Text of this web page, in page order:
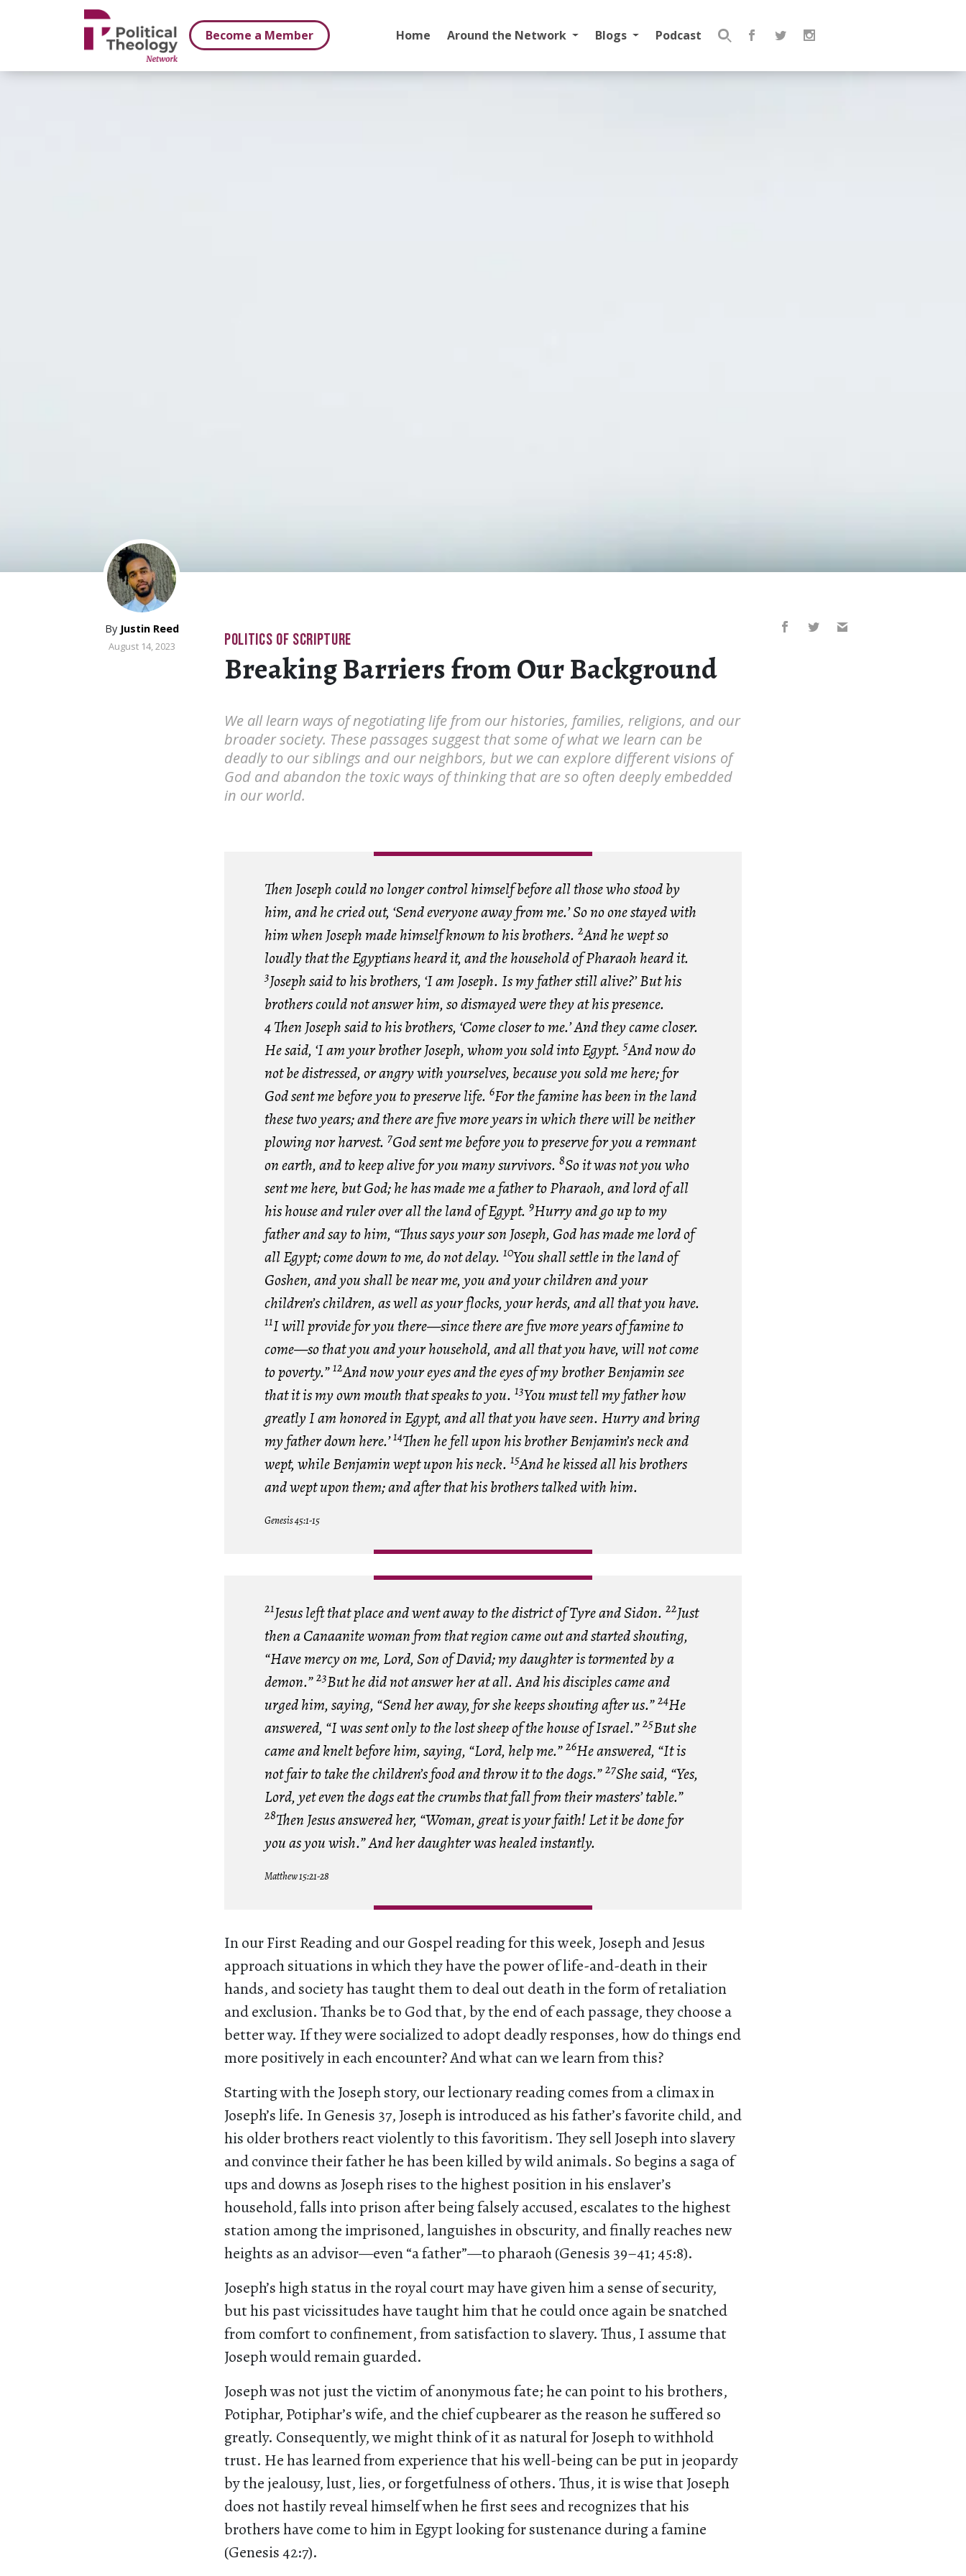
Become a Member
Home Around the Network Blogs Podcast
Search
By Justin Reed
August 14, 2023 POLITICS OF SCRIPTURE
Breaking Barriers from Our Background
We all learn ways of negotiating life from our histories, families, religions, and our
broader society. These passages suggest that some of what we learn can be
deadly to our siblings and our neighbors, but we can explore different visions of
God and abandon the toxic ways of thinking that are so often deeply embedded
in our world.
Then Joseph could no longer control himself before all those who stood by
him, and he cried out, ‘Send everyone away from me.’ So no one stayed with
him when Joseph made himself known to his brothers. 2And he wept so
loudly that the Egyptians heard it, and the household of Pharaoh heard it.
3Joseph said to his brothers, ‘I am Joseph. Is my father still alive?’ But his
brothers could not answer him, so dismayed were they at his presence.
4 Then Joseph said to his brothers, ‘Come closer to me.’ And they came closer.
He said, ‘I am your brother Joseph, whom you sold into Egypt.5And now do
not be distressed, or angry with yourselves, because you sold me here; for
God sent me before you to preserve life. 6For the famine has been in the land
these two years; and there are five more years in which there will be neither
plowing nor harvest. 7God sent me before you to preserve for you a remnant
on earth, and to keep alive for you many survivors. 8So it was not you who
sent me here, but God; he has made me a father to Pharaoh, and lord of all
his house and ruler over all the land of Egypt. 9Hurry and go up to my
father and say to him, “Thus says your son Joseph, God has made me lord of
all Egypt; come down to me, do not delay. 10You shall settle in the land of
Goshen, and you shall be near me, you and your children and your
children’s children, as well as your flocks, your herds, and all that you have.
11I will provide for you there—since there are five more years of famine to
come—so that you and your household, and all that you have, will not come
to poverty.”12And now your eyes and the eyes of my brother Benjamin see
that it is my own mouth that speaks to you. 13You must tell my father how
greatly I am honored in Egypt, and all that you have seen. Hurry and bring
my father down here.’14Then he fell upon his brother Benjamin’s neck and
wept, while Benjamin wept upon his neck. 15And he kissed all his brothers
and wept upon them; and after that his brothers talked with him.
Genesis 45:1-15
21Jesus left that place and went away to the district of Tyre and Sidon. 22Just
then a Canaanite woman from that region came out and started shouting,
“Have mercy on me, Lord, Son of David; my daughter is tormented by a
demon.”23But he did not answer her at all. And his disciples came and
urged him, saying, “Send her away, for she keeps shouting after us.”24He
answered, “I was sent only to the lost sheep of the house of Israel.”25But she
came and knelt before him, saying, “Lord, help me.”26He answered, “It is
not fair to take the children’s food and throw it to the dogs.”27She said, “Yes,
Lord, yet even the dogs eat the crumbs that fall from their masters’ table.”
28Then Jesus answered her, “Woman, great is your faith! Let it be done for
you as you wish.” And her daughter was healed instantly.
Matthew 15:21-28
In our First Reading and our Gospel reading for this week, Joseph and Jesus
approach situations in which they have the power of life-and-death in their
hands, and society has taught them to deal out death in the form of retaliation
and exclusion. Thanks be to God that, by the end of each passage, they choose a
better way. If they were socialized to adopt deadly responses, how do things end
more positively in each encounter? And what can we learn from this?
Starting with the Joseph story, our lectionary reading comes from a climax in
Joseph’s life. In Genesis 37, Joseph is introduced as his father’s favorite child, and
his older brothers react violently to this favoritism. They sell Joseph into slavery
and convince their father he has been killed by wild animals. So begins a saga of
ups and downs as Joseph rises to the highest position in his enslaver’s
household, falls into prison after being falsely accused, escalates to the highest
station among the imprisoned, languishes in obscurity, and finally reaches new
heights as an advisor—even “a father”—to pharaoh (Genesis 39–41; 45:8).
Joseph’s high status in the royal court may have given him a sense of security,
but his past vicissitudes have taught him that he could once again be snatched
from comfort to confinement, from satisfaction to slavery. Thus, I assume that
Joseph would remain guarded.
Joseph was not just the victim of anonymous fate; he can point to his brothers,
Potiphar, Potiphar’s wife, and the chief cupbearer as the reason he suffered so
greatly. Consequently, we might think of it as natural for Joseph to withhold
trust. He has learned from experience that his well-being can be put in jeopardy
by the jealousy, lust, lies, or forgetfulness of others. Thus, it is wise that Joseph
does not hastily reveal himself when he first sees and recognizes that his
brothers have come to him in Egypt looking for sustenance during a famine
(Genesis 42:7).